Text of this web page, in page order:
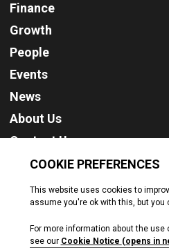
Finance
Growth
People
Events
News
About Us
Contact Us
Cookie Policy
Privacy Policy